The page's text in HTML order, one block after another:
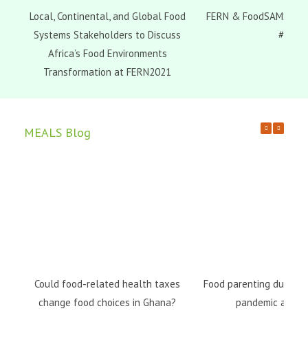
Local, Continental, and Global Food
Systems Stakeholders to Discuss
Africa’s Food Environments
Transformation at FERN2021
FERN & FoodSAMSA
#3
MEALS Blog
Could food-related health taxes
change food choices in Ghana?
Food parenting during
pandemic and